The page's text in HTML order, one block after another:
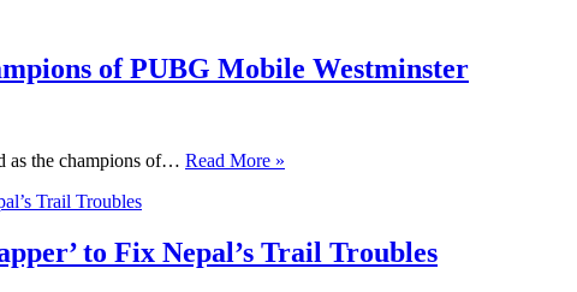
of PUBG Mobile Westminster
as the champions of… Read More »
to Fix Nepal’s Trail Troubles